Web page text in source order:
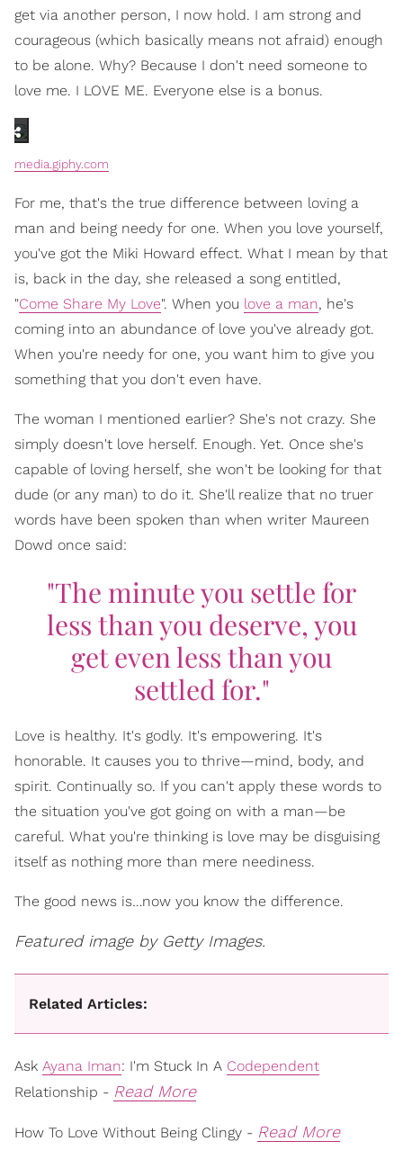
get via another person, I now hold. I am strong and
courageous (which basically means not afraid) enough
to be alone. Why? Because I don't need someone to
love me. I LOVE ME. Everyone else is a bonus.
media.giphy.com
For me, that's the true difference between loving a
man and being needy for one. When you love yourself,
you've got the Miki Howard effect. What I mean by that
is, back in the day, she released a song entitled,
"Come Share My Love". When you love a man, he's
coming into an abundance of love you've already got.
When you're needy for one, you want him to give you
something that you don't even have.
The woman I mentioned earlier? She's not crazy. She
simply doesn't love herself. Enough. Yet. Once she's
capable of loving herself, she won't be looking for that
dude (or any man) to do it. She'll realize that no truer
words have been spoken than when writer Maureen
Dowd once said:
"The minute you settle for
less than you deserve, you
get even less than you
settled for."
Love is healthy. It's godly. It's empowering. It's
honorable. It causes you to thrive—mind, body, and
spirit. Continually so. If you can't apply these words to
the situation you've got going on with a man—be
careful. What you're thinking is love may be disguising
itself as nothing more than mere neediness.
The good news is…now you know the difference.
Featured image by Getty Images.
Related Articles:
Ask Ayana Iman: I'm Stuck In A Codependent
Relationship - Read More
How To Love Without Being Clingy - Read More